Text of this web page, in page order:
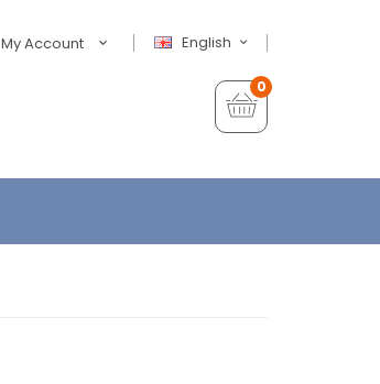
English
My Account
0